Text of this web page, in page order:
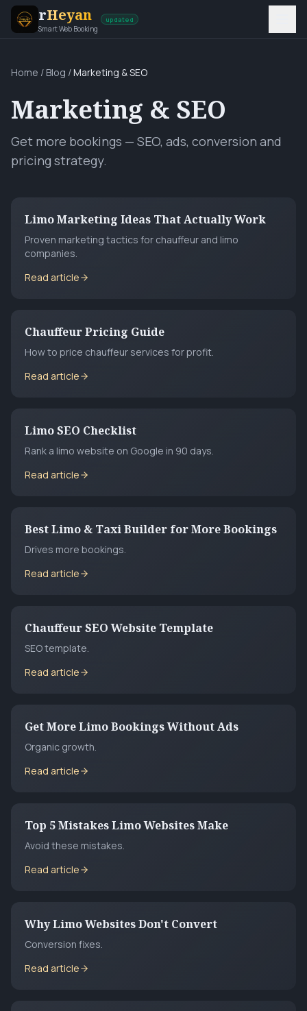
rHeyan
Smart Web Booking
updated
Home / Blog /Marketing & SEO
Marketing & SEO
Get more bookings — SEO, ads, conversion and
pricing strategy.
Limo Marketing Ideas That Actually Work
Proven marketing tactics for chauffeur and limo
companies.
Read article
Chauffeur Pricing Guide
How to price chauffeur services for profit.
Read article
Limo SEO Checklist
Rank a limo website on Google in 90 days.
Read article
Best Limo & Taxi Builder for More Bookings
Drives more bookings.
Read article
Chauffeur SEO Website Template
SEO template.
Read article
Get More Limo Bookings Without Ads
Organic growth.
Read article
Top 5 Mistakes Limo Websites Make
Avoid these mistakes.
Read article
Why Limo Websites Don't Convert
Conversion fixes.
Read article